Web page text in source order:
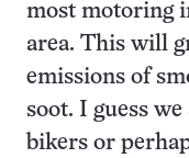
most motoring
area. This will
emissions of
soot. I guess
bikers or